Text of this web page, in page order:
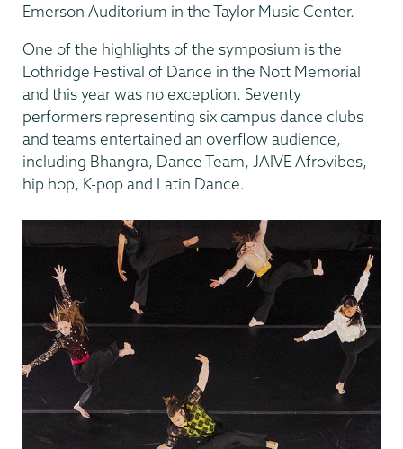
Emerson Auditorium in the Taylor Music Center.
One of the highlights of the symposium is the
Lothridge Festival of Dance in the Nott Memorial
and this year was no exception. Seventy
performers representing six campus dance clubs
and teams entertained an overflow audience,
including Bhangra, Dance Team, JAIVE Afrovibes,
hip hop, K-pop and Latin Dance.